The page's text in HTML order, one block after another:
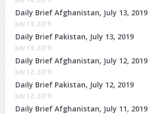
Daily Brief Afghanistan, July 13, 2019
July 13, 2019
Daily Brief Pakistan, July 13, 2019
July 13, 2019
Daily Brief Afghanistan, July 12, 2019
July 12, 2019
Daily Brief Pakistan, July 12, 2019
July 12, 2019
Daily Brief Afghanistan, July 11, 2019